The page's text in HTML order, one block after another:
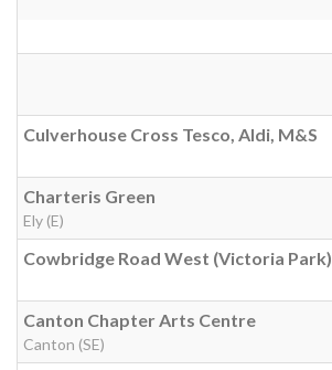
Culverhouse Cross Tesco, Aldi, M&S
Charteris Green
Ely (E)
Cowbridge Road West (Victoria Park)
Canton Chapter Arts Centre
Canton (SE)